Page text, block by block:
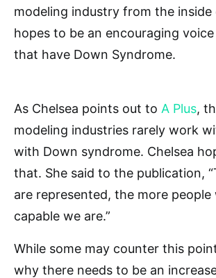
modeling industry from the inside
hopes to be an encouraging
that have Down Syndrome.
As Chelsea points out to A Plus,
modeling industries rarely work
with Down syndrome. Chelsea
that. She said to the publication,
are represented, the more people
capable we are.”
While some may counter this
why there needs to be an